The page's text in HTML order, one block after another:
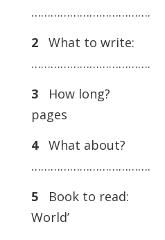
……………………………….
2
What to write:
……………………………….
3
How long?
pages
4 What about?
……………………………….
5
Book to read:
World’